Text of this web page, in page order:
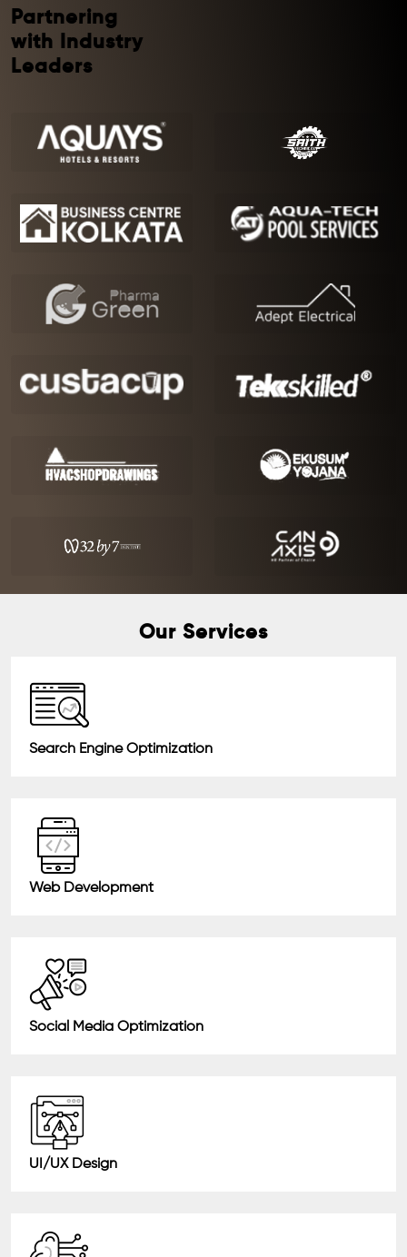
Partnering
with Industry
Leaders
Our Services
Search Engine Optimization
Web Development
Social Media Optimization
UI/UX Design